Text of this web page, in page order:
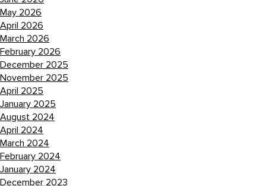
May 2026
April 2026
March 2026
February 2026
December 2025
November 2025
April 2025
January 2025
August 2024
April 2024
March 2024
February 2024
January 2024
December 2023